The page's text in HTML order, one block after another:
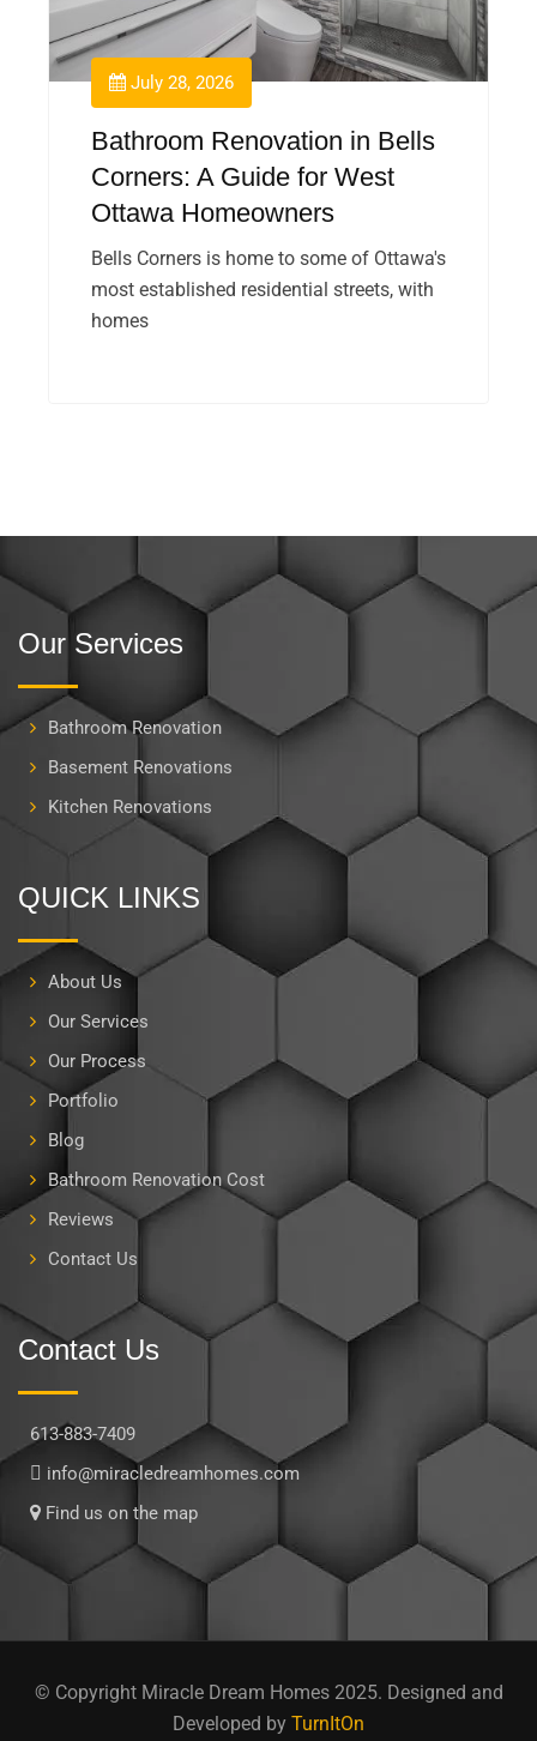
July 28, 2026
Bathroom Renovation in Bells
Corners: A Guide for West
Ottawa Homeowners
Bells Corners is home to some of Ottawa's
most established residential streets, with
homes
Our Services
Bathroom Renovation
Basement Renovations
Kitchen Renovations
QUICK LINKS
About Us
Our Services
Our Process
Portfolio
Blog
Bathroom Renovation Cost
Reviews
Contact Us
Contact Us
613-883-7409
info@miracledreamhomes.com
Find us on the map
© Copyright Miracle Dream Homes 2025. Designed and
Developed by TurnItOn